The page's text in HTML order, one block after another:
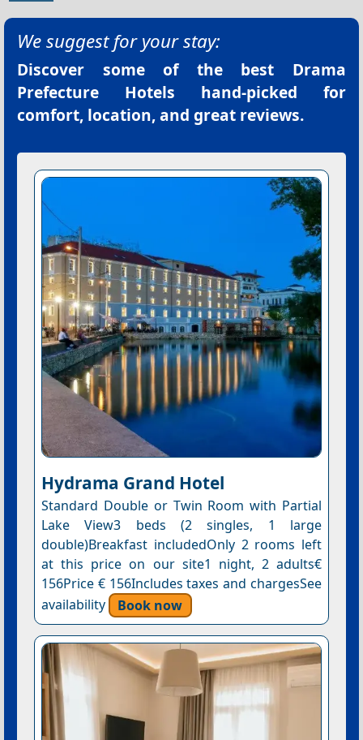
We suggest for your stay:
Discover some of the best Drama
Prefecture Hotels hand-picked for
comfort, location, and great reviews.
Hydrama Grand Hotel
Standard Double or Twin Room with Partial
Lake View3 beds (2 singles, 1 large
double)Breakfast includedOnly 2 rooms left
at this price on our site1 night, 2 adults€
156Price € 156Includes taxes and chargesSee
availability
Book now